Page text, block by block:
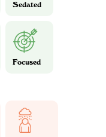
Sedated
Focused